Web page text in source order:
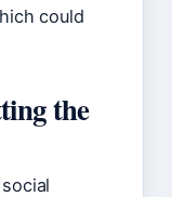
could
the